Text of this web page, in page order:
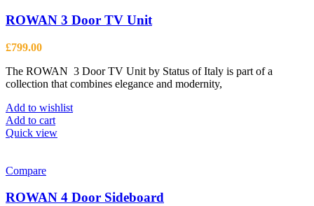
ROWAN 3 Door TV Unit
£799.00
The ROWAN 3 Door TV Unit by Status of Italy is part of a
collection that combines elegance and modernity,
Add to wishlist
Add to cart
Quick view
Compare
ROWAN 4 Door Sideboard